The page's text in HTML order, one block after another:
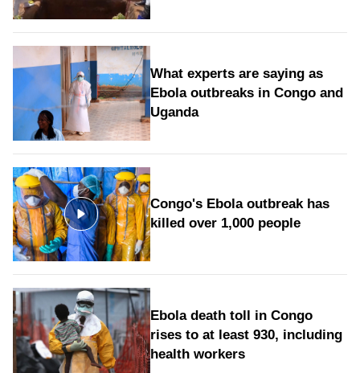
What experts are saying as
Ebola outbreaks in Congo and
Uganda
Congo's Ebola outbreak has
killed over 1,000 people
Ebola death toll in Congo
rises to at least 930, including
health workers